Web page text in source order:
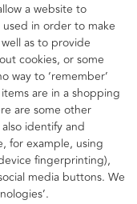
a website to
used in order to make
as to provide
cookies, or some
way to ‘remember’
are in a shopping
are some other
identify and
for example, using
fingerprinting),
media buttons. We